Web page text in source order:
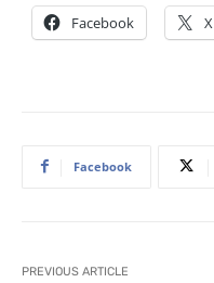
Facebook X
Facebook
PREVIOUS ARTICLE